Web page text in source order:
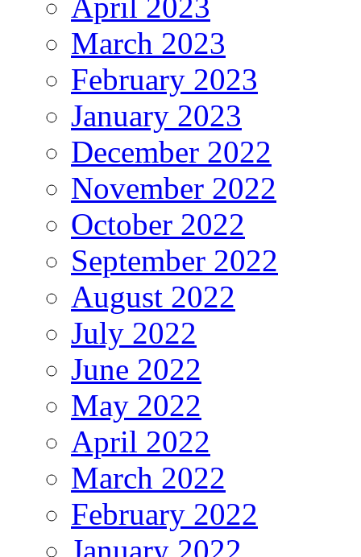
March 2023
February 2023
January 2023
December 2022
November 2022
October 2022
September 2022
August 2022
July 2022
June 2022
May 2022
April 2022
March 2022
February 2022
January 2022